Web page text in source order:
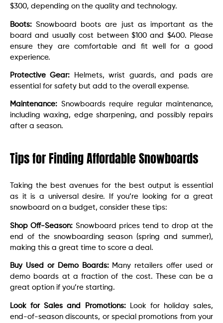
$300, depending on the quality and technology.
Boots: Snowboard boots are just as important as the
board and usually cost between $100 and $400. Please
ensure they are comfortable and fit well for a good
experience.
Protective Gear: Helmets, wrist guards, and pads are
essential for safety but add to the overall expense.
Maintenance: Snowboards require regular maintenance,
including waxing, edge sharpening, and possibly repairs
after a season.
Tips for Finding Affordable Snowboards
Taking the best avenues for the best output is essential
as it is a universal desire. If you’re looking for a great
snowboard on a budget, consider these tips:
Shop Off-Season: Snowboard prices tend to drop at the
end of the snowboarding season (spring and summer),
making this a great time to score a deal.
Buy Used or Demo Boards:Many retailers offer used or
demo boards at a fraction of the cost. These can be a
great option if you’re starting.
Look for Sales and Promotions:Look for holiday sales,
end-of-season discounts, or special promotions from your